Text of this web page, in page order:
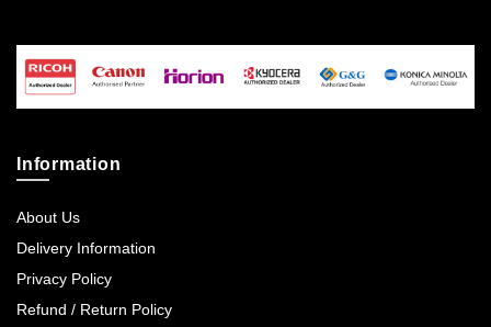
Information
About Us
Delivery Information
Privacy Policy
Refund / Return Policy